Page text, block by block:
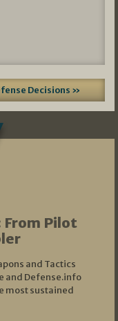
Decisions »
From Pilot
and Tactics
and Defense.info
most sustained